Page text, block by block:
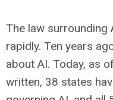
The law surrounding
rapidly. Ten years
about AI. Today, as
written, 38 states